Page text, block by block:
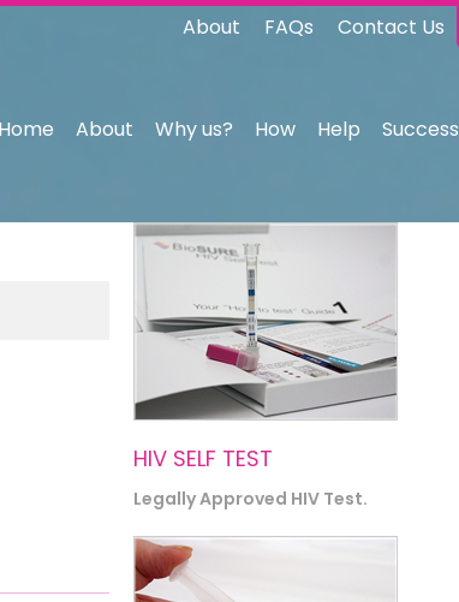
About FAQs Contact Us
Home About Why us? How Help Success
HIV SELF TEST
Legally Approved HIV Test.